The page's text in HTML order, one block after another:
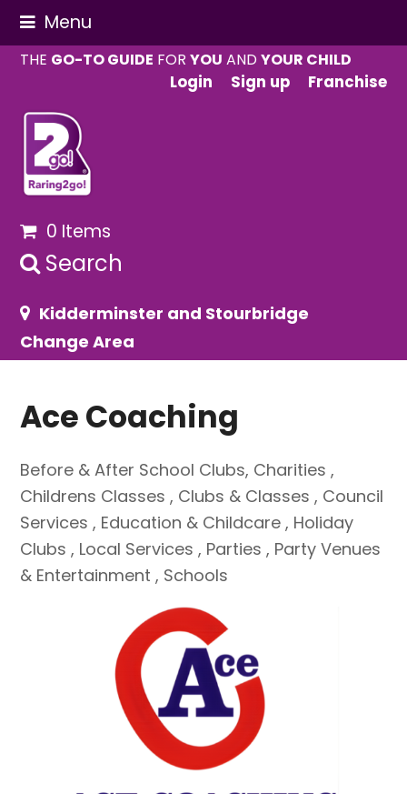
Menu
THE GO-TO GUIDE FORYOU ANDYOUR CHILD
Login
Sign up Franchise
0 Items
Search
Kidderminster and Stourbridge
Change Area
Ace Coaching
Before & After School Clubs, Charities ,
Childrens Classes , Clubs & Classes , Council
Services , Education & Childcare , Holiday
Clubs , Local Services , Parties , Party Venues
& Entertainment , Schools